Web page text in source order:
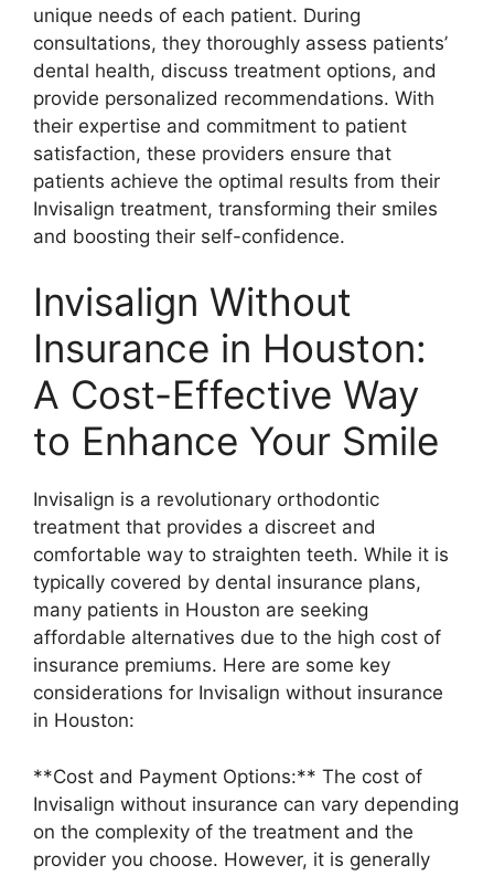
unique needs of each patient. During
consultations, they thoroughly assess patients’
dental health, discuss treatment options, and
provide personalized recommendations. With
their expertise and commitment to patient
satisfaction, these providers ensure that
patients achieve the optimal results from their
Invisalign treatment, transforming their smiles
and boosting their self-confidence.
Invisalign Without
Insurance in Houston:
A Cost-Effective Way
to Enhance Your Smile
Invisalign is a revolutionary orthodontic
treatment that provides a discreet and
comfortable way to straighten teeth. While it is
typically covered by dental insurance plans,
many patients in Houston are seeking
affordable alternatives due to the high cost of
insurance premiums. Here are some key
considerations for Invisalign without insurance
in Houston:
**Cost and Payment Options:** The cost of
Invisalign without insurance can vary depending
on the complexity of the treatment and the
provider you choose. However, it is generally